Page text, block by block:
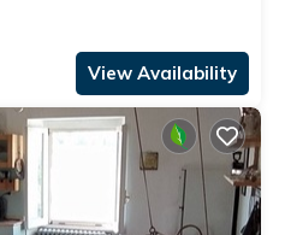
View Availability